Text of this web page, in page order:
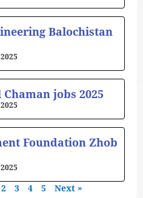
Balochistan
jobs 2025
Foundation Zhob
2 3 4 5 Next »